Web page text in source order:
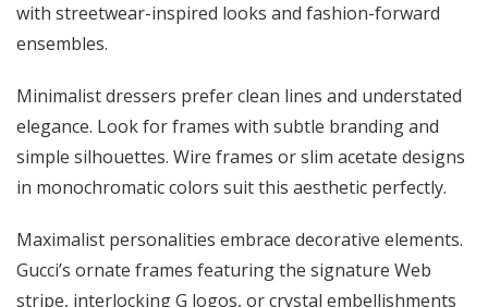
with streetwear-inspired looks and fashion-forward
ensembles.
Minimalist dressers prefer clean lines and understated
elegance. Look for frames with subtle branding and
simple silhouettes. Wire frames or slim acetate designs
in monochromatic colors suit this aesthetic perfectly.
Maximalist personalities embrace decorative elements.
Gucci’s ornate frames featuring the signature Web
stripe, interlocking G logos, or crystal embellishments